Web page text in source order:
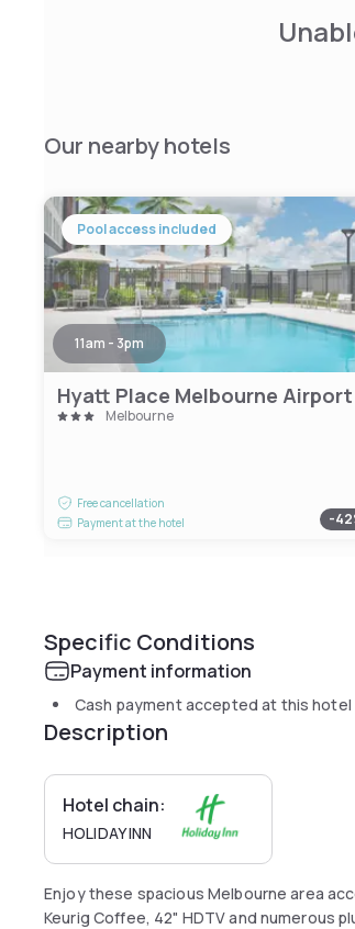
Our nearby hotels
Pool access included
11am - 3pm
Hyatt Place Melbourne Airport
Melbourne
Free cancellation
Payment at the hotel
-42
Specific Conditions
Payment information
Cash payment accepted at this hotel
Description
Hotel chain:
HOLIDAY INN
Enjoy these spacious Melbourne area
Keurig Coffee, 42" HDTV and numerous